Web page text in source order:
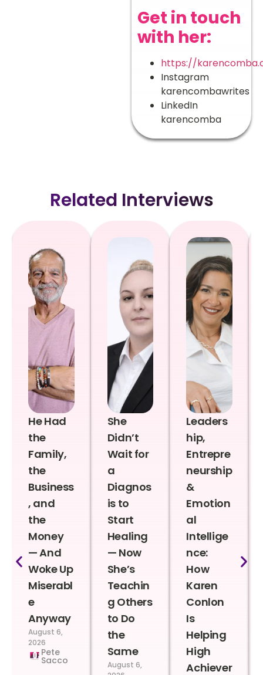
Get in touch
with her:
https://
Instagram
karencombawrites
LinkedIn
karencomba
Related Interviews
He Had
the
Family,
the
Business
, and
the
Money
— And
Woke Up
Miserabl
e
Anyway
August 6,
2026
Pete
Sacco
She
Didn’t
Wait for
a
Diagnos
is to
Start
Healing
— Now
She’s
Teachin
g Others
to Do
the
Same
August 6,
Leaders
hip,
Entrepre
neurship
&
Emotion
al
Intellige
nce:
How
Karen
Conlon
Is
Helping
High
Achiever